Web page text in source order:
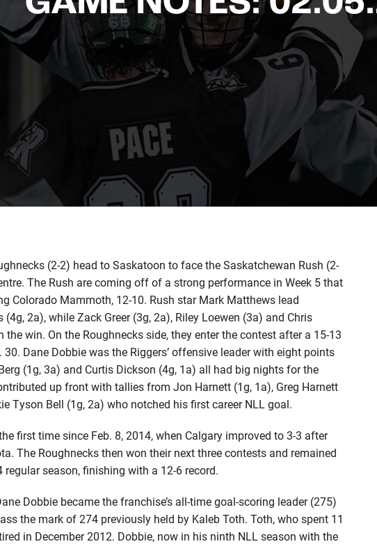
(2-2) head to Saskatoon to face the Saskatchewan Rush (2-
The Rush are coming off of a strong performance in Week 5 that
Colorado Mammoth, 12-10. Rush star Mark Matthews lead
2a), while Zack Greer (3g, 2a), Riley Loewen (3a) and Chris
win. On the Roughnecks side, they enter the contest after a 15-13
Dane Dobbie was the Riggers’ offensive leader with eight points
(1g, 3a) and Curtis Dickson (4g, 1a) all had big nights for the
up front with tallies from Jon Harnett (1g, 1a), Greg Harnett
Tyson Bell (1g, 2a) who notched his first career NLL goal.
first time since Feb. 8, 2014, when Calgary improved to 3-3 after
The Roughnecks then won their next three contests and remained
season, finishing with a 12-6 record.
Dobbie became the franchise’s all-time goal-scoring leader (275)
the mark of 274 previously held by Kaleb Toth. Toth, who spent 11
in December 2012. Dobbie, now in his ninth NLL season with the